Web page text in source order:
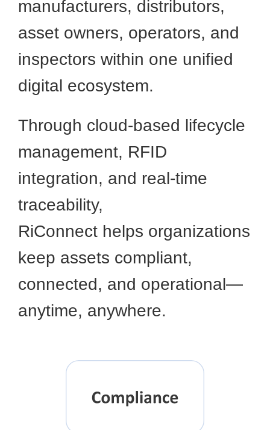
manufacturers, distributors,
asset owners, operators, and
inspectors within one unified
digital ecosystem.
Through cloud-based lifecycle
management, RFID
integration, and real-time
traceability,
RiConnect helps organizations
keep assets compliant,
connected, and operational—
anytime, anywhere.